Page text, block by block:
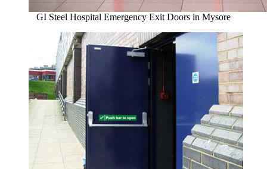
GI Steel Hospital Emergency Exit Doors in Mysore